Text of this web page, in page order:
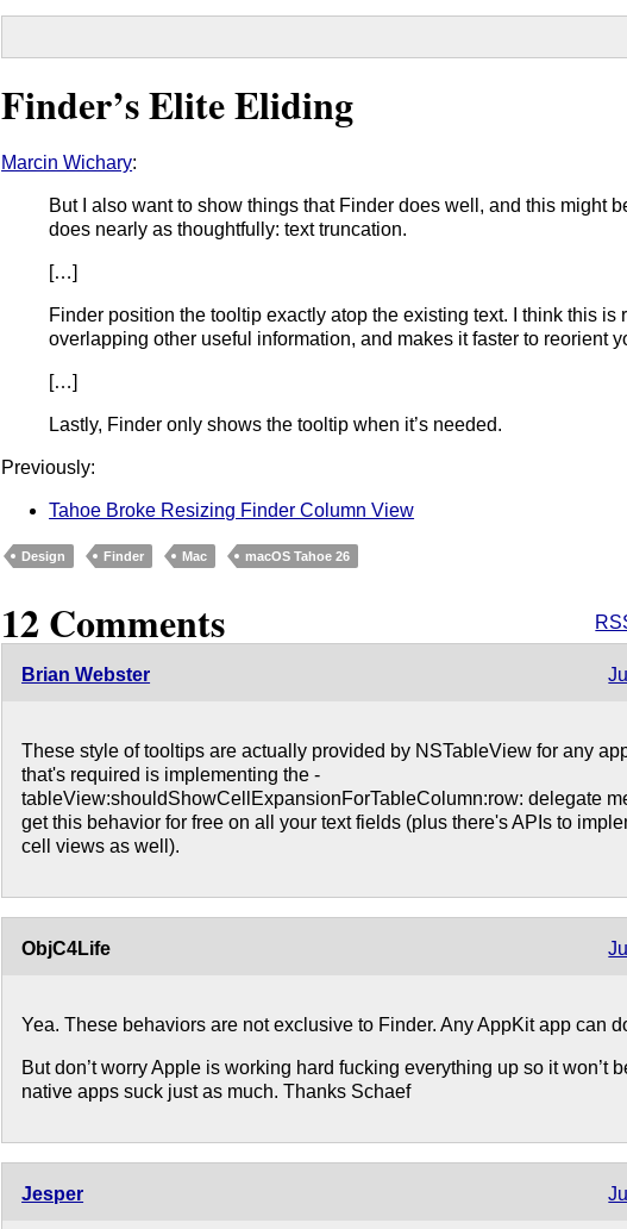
Finder’s Elite Eliding
Marcin Wichary:
But I also want to show things that Finder does well, and this might
does nearly as thoughtfully: text truncation.
[…]
Finder position the tooltip exactly atop the existing text. I think this is
overlapping other useful information, and makes it faster to reorient
[…]
Lastly, Finder only shows the tooltip when it’s needed.
Previously:
Tahoe Broke Resizing Finder Column View
Design Finder Mac macOS Tahoe 26
12 Comments
Brian Webster
These style of tooltips are actually provided by NSTableView for any app
that's required is implementing the -
tableView:shouldShowCellExpansionForTableColumn:row: delegate
get this behavior for free on all your text fields (plus there's APIs to
cell views as well).
ObjC4Life
Yea. These behaviors are not exclusive to Finder. Any AppKit app can
But don’t worry Apple is working hard fucking everything up so it won’t
native apps suck just as much. Thanks Schaef
Jesper